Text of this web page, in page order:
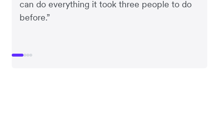
can do everything it took three people to do
before.”